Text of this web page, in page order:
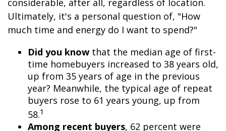
considerable, after all, regardless of location.
Ultimately, it's a personal question of, "How
much time and energy do I want to spend?"
Did you knowthat the median age of first-
time homebuyers increased to 38 years old,
up from 35 years of age in the previous
year? Meanwhile, the typical age of repeat
buyers rose to 61 years young, up from
58.1
Among recent buyers, 62 percent were